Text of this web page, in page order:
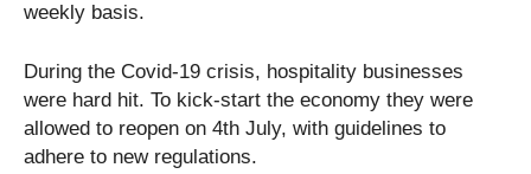
weekly basis.
During the Covid-19 crisis, hospitality businesses
were hard hit. To kick-start the economy they were
allowed to reopen on 4th July, with guidelines to
adhere to new regulations.